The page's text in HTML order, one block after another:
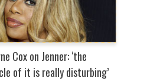
Cox on Jenner: ‘the
of it is really disturbing’